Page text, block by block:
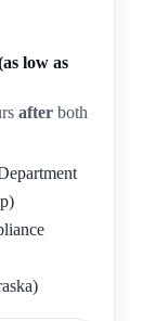
low as
after both